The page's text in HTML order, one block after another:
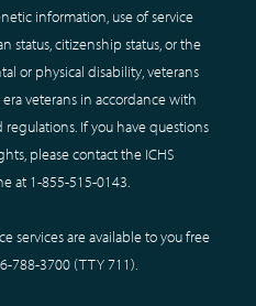
information, use of service
status, citizenship status, or the
or physical disability, veterans
veterans in accordance with
If you have questions
please contact the ICHS
at 1-855-515-0143.
services are available to you free
788-3700(TTY711).